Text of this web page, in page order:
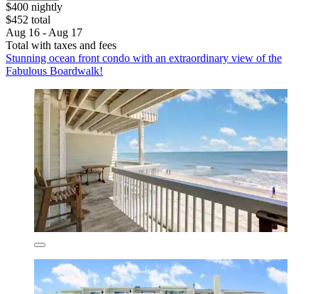
$400 nightly
$452 total
Aug 16 - Aug 17
Total with taxes and fees
Stunning ocean front condo with an extraordinary view of the
Fabulous Boardwalk!